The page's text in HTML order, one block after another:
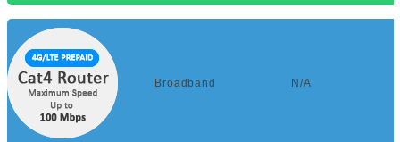
Broadband N/A